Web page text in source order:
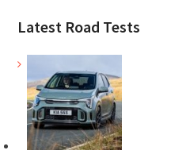
Latest Road Tests